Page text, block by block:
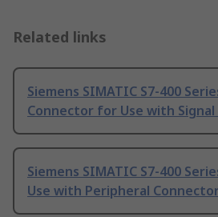
Related links
Siemens SIMATIC S7-400
Connector for Use with Signal
Siemens SIMATIC S7-400
Use with Peripheral